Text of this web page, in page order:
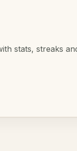
stats, streaks